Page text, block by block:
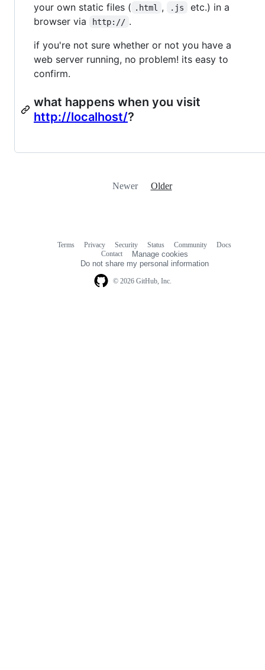
your own static files ( .html , .js
etc.) in a
browser via
http:// .
if you're not sure whether or not you have a
web server running, no problem! its easy to
confirm.
what happens when you visit
http://localhost/?
Newer Older
© 2026 GitHub, Inc.
Terms Privacy Security Status Community
Docs
Contact
Manage cookies
Do not share my personal information